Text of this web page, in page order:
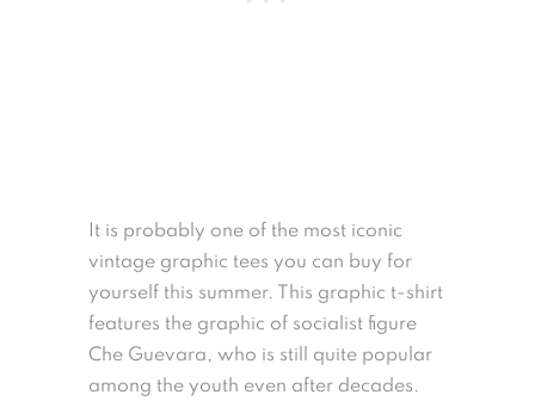
It is probably one of the most iconic
vintage graphic tees you can buy for
yourself this summer. This graphic t-shirt
features the graphic of socialist figure
Che Guevara, who is still quite popular
among the youth even after decades.